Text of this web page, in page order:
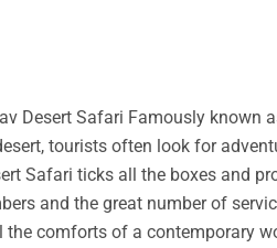
Desert Safari Famously known
tourists often look for
Safari ticks all the boxes and
and the great number of
the comforts of a contemporary